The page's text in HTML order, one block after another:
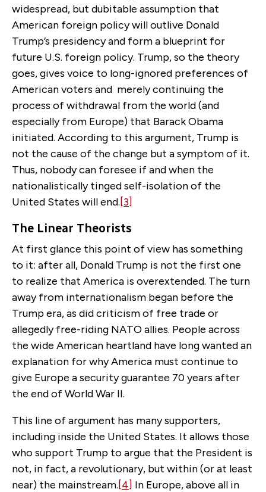
widespread, but dubitable assumption that
American foreign policy will outlive Donald
Trump’s presidency and form a blueprint for
future U.S. foreign policy. Trump, so the theory
goes, gives voice to long-ignored preferences of
American voters and merely continuing the
process of withdrawal from the world (and
especially from Europe) that Barack Obama
initiated. According to this argument, Trump is
not the cause of the change but a symptom of it.
Thus, nobody can foresee if and when the
nationalistically tinged self-isolation of the
United States will end.[3]
The Linear Theorists
At first glance this point of view has something
to it: after all, Donald Trump is not the first one
to realize that America is overextended. The turn
away from internationalism began before the
Trump era, as did criticism of free trade or
allegedly free-riding NATO allies. People across
the wide American heartland have long wanted an
explanation for why America must continue to
give Europe a security guarantee 70 years after
the end of World War II.
This line of argument has many supporters,
including inside the United States. It allows those
who support Trump to argue that the President is
not, in fact, a revolutionary, but within (or at least
near) the mainstream.[4] In Europe, above all in